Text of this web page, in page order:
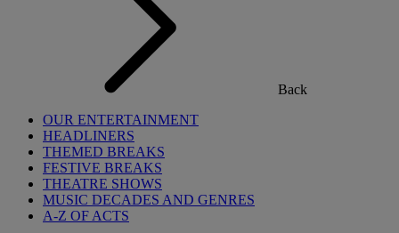
Back
OUR ENTERTAINMENT
HEADLINERS
THEMED BREAKS
FESTIVE BREAKS
THEATRE SHOWS
MUSIC DECADES AND GENRES
A-Z OF ACTS